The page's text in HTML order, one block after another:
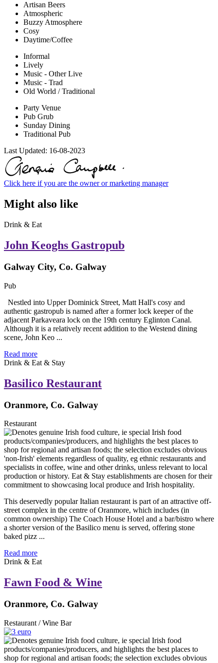
Artisan Beers
Atmospheric
Buzzy Atmosphere
Cosy
Daytime/Coffee
Informal
Lively
Music - Other Live
Music - Trad
Old World / Traditional
Party Venue
Pub Grub
Sunday Dining
Traditional Pub
Last Updated: 16-08-2023
Click here if you are the owner or marketing manager
Might also like
Drink & Eat
John Keoghs Gastropub
Galway City, Co. Galway
Pub
Nestled into Upper Dominick Street, Matt Hall's cosy and
authentic gastropub is named after a former lock keeper of the
adjacent Parkaveara lock on the 19th century Eglinton Canal.
Although it is a relatively recent addition to the Westend dining
scene, John Keo ...
Read more
Drink & Eat & Stay
Basilico Restaurant
Oranmore, Co. Galway
Restaurant
This deservedly popular Italian restaurant is part of an attractive off-
street complex in the centre of Oranmore, which includes (in
common ownership) The Coach House Hotel and a bar/bistro where
a shorter version of the Basilico menu is served, offering stone
baked pizz ...
Read more
Drink & Eat
Fawn Food & Wine
Oranmore, Co. Galway
Restaurant / Wine Bar